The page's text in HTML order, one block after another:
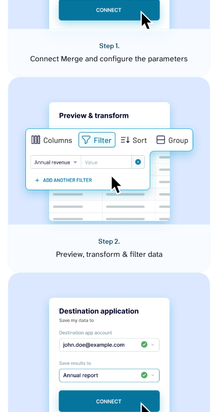
Step 1.
Connect Merge and configure the parameters
Step 2.
Preview, transform & filter data